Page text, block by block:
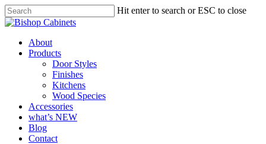
Skip
to
content
Hit enter to search or ESC to close
Close
Menu
About
Products
Door Styles
Finishes
Kitchens
Wood Species
Accessories
what’s NEW
Blog
Contact